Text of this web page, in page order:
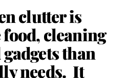
clutter is
cleaning
than
needs. It